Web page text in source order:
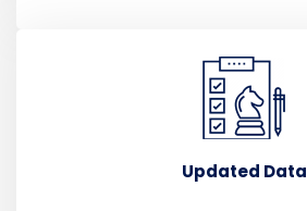
Updated Data